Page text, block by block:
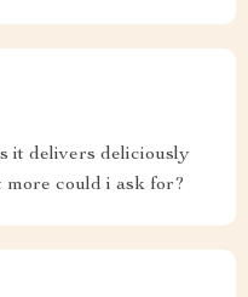
it delivers deliciously
more could i ask for?